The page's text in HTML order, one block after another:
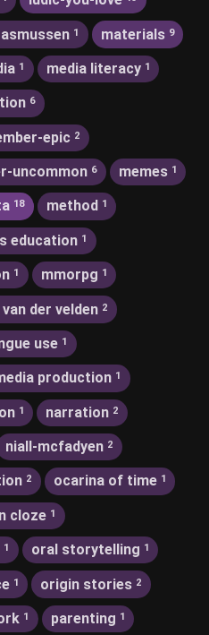
1 materials 9
1 media literacy 1
6
epic 2
uncommon 6 memes 1
18 method 1
education 1
1 mmorpg 1
der velden 2
use 1
production 1
1 narration 2
niall-mcfadyen 2
2 ocarina of time 1
cloze 1
1 oral storytelling 1
1 origin stories 2
1 parenting 1